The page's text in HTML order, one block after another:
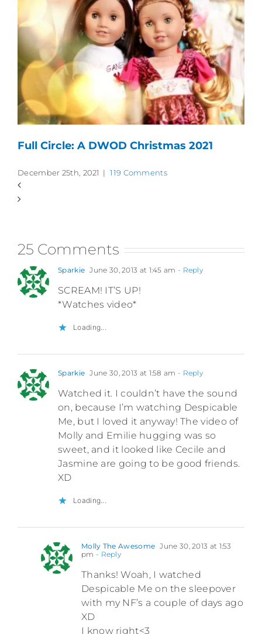
Full Circle: A DWOD Christmas 2021
December 25th, 2021 | 119 Comments
25 Comments
Sparkie June 30, 2013 at 1:45 am - Reply
SCREAM! IT’S UP!
*Watches video*
Loading...
Sparkie June 30, 2013 at 1:58 am - Reply
Watched it. I couldn’t have the sound
on, because I’m watching Despicable
Me, but I loved it anyway! The video of
Molly and Emilie hugging was so
sweet, and it looked like Cecile and
Jasmine are going to be good friends.
XD
Loading...
Molly The Awesome June 30, 2013 at 1:53
pm - Reply
Thanks! Woah, I watched
Despicable Me on the sleepover
with my NF’s a couple of days ago
XD
I know right<3